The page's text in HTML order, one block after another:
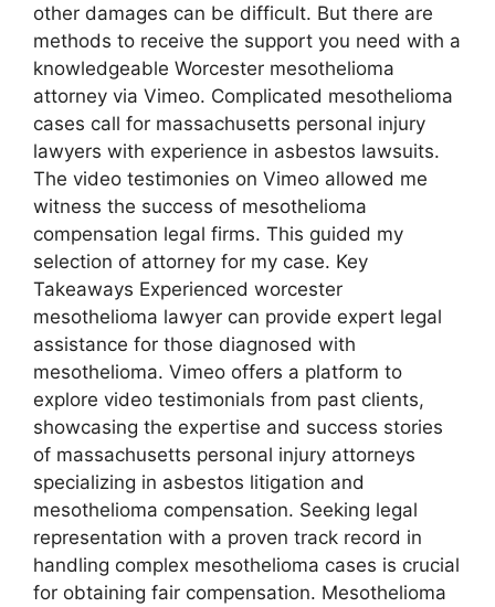
other damages can be difficult. But there are
methods to receive the support you need with a
knowledgeable Worcester mesothelioma
attorney via Vimeo. Complicated mesothelioma
cases call for massachusetts personal injury
lawyers with experience in asbestos lawsuits.
The video testimonies on Vimeo allowed me
witness the success of mesothelioma
compensation legal firms. This guided my
selection of attorney for my case. Key
Takeaways Experienced worcester
mesothelioma lawyer can provide expert legal
assistance for those diagnosed with
mesothelioma. Vimeo offers a platform to
explore video testimonials from past clients,
showcasing the expertise and success stories
of massachusetts personal injury attorneys
specializing in asbestos litigation and
mesothelioma compensation. Seeking legal
representation with a proven track record in
handling complex mesothelioma cases is crucial
for obtaining fair compensation. Mesothelioma